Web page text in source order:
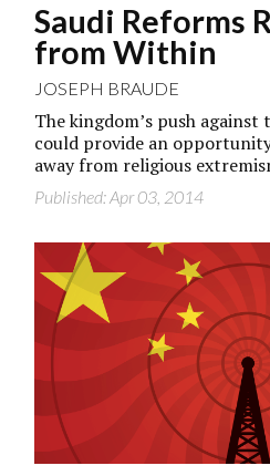
Saudi Reforms
from Within
JOSEPH BRAUDE
The kingdom’s push
could provide an
away from religious
Published: Apr 03, 2014